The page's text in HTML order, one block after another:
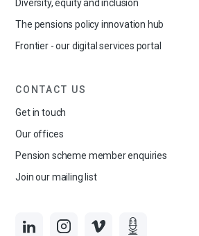
Diversity, equity and inclusion
The pensions policy innovation hub
Frontier - our digital services portal
CONTACT US
Get in touch
Our offices
Pension scheme member enquiries
Join our mailing list